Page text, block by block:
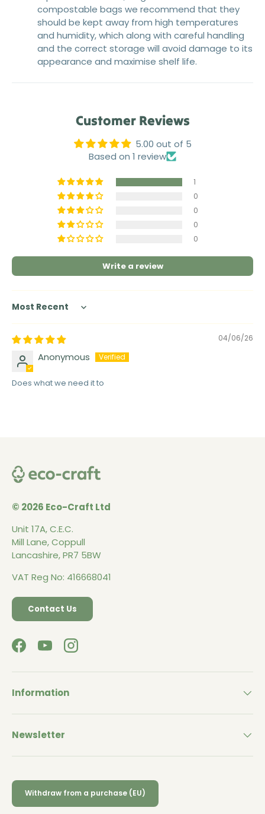
compostable bags we recommend that they
should be kept away from high temperatures
and humidity, which along with careful handling
and the correct storage will avoid damage to its
appearance and maximise shelf life.
Customer Reviews
5.00 out of 5
Based on 1 review
1
0
0
0
0
Write a review
Sort by
04/06/26
Anonymous
Does what we need it to
© 2026 Eco-Craft Ltd
Unit 17A, C.E.C.
Mill Lane, Coppull
Lancashire, PR7 5BW
VAT Reg No: 416668041
Contact Us
FacebookYouTubeInstagram
Information
Newsletter
Withdraw from a purchase (EU)